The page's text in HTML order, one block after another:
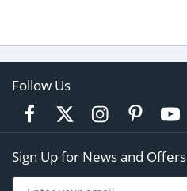
Follow Us
Sign Up for News and Offers